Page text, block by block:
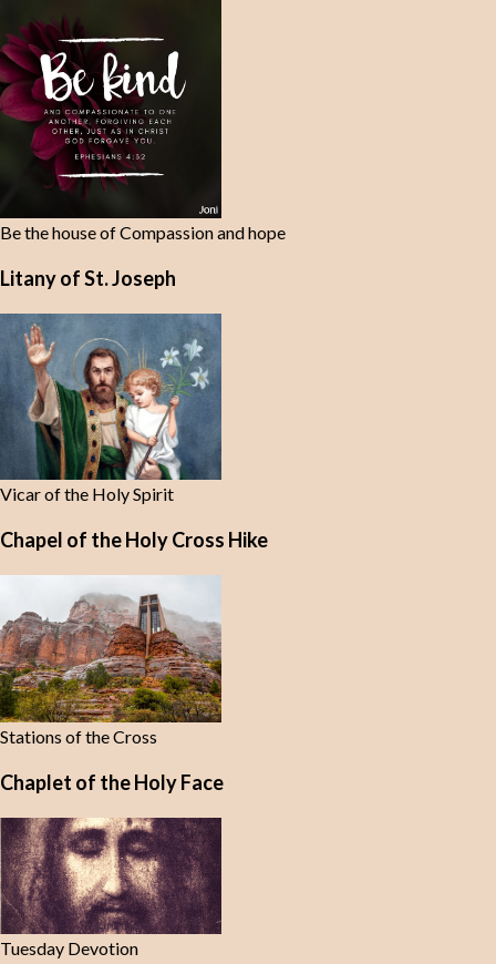
s
Be the house of Compassion and hope
Litany of St. Joseph
Vicar of the Holy Spirit
Chapel of the Holy Cross Hike
Stations of the Cross
Chaplet of the Holy Face
Tuesday Devotion